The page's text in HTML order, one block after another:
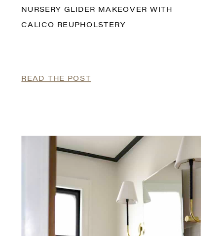
NURSERY GLIDER MAKEOVER WITH
CALICO REUPHOLSTERY
READ THE POST